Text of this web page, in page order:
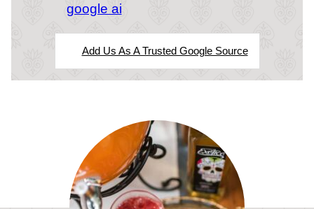
google ai
Add Us As A Trusted Google Source